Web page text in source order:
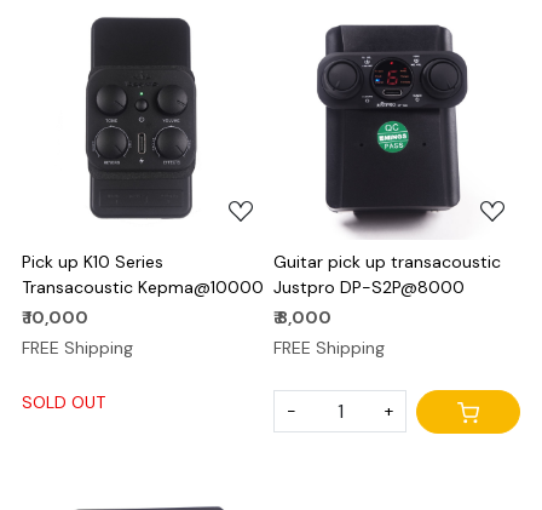
Loading...
Pick up K10 Series
Transacoustic Kepma@10000
₹ 10,000
FREE Shipping
SOLD OUT
Loading...
Guitar pick up transacoustic
Justpro DP-S2P@8000
₹ 8,000
FREE Shipping
- +